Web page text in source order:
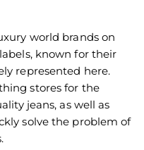
world brands on
known for their
represented here.
stores for the
jeans, as well as
solve the problem of